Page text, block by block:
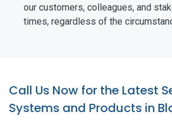
our customers, colleagues, and
times, regardless of the
Call Us Now for the Latest
Systems and Products in